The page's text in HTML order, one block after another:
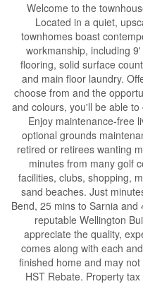
Welcome to the
Located in a quiet,
townhomes boast
workmanship, including
flooring, solid surface
and main floor laundry.
choose from and the
and colours, you'll be able
Enjoy maintenance-free
optional grounds
retired or retirees wanting
minutes from many golf
facilities, clubs, shopping,
sand beaches. Just
Bend, 25 mins to Sarnia
reputable Wellington
appreciate the quality,
comes along with each
finished home and may
HST Rebate. Property